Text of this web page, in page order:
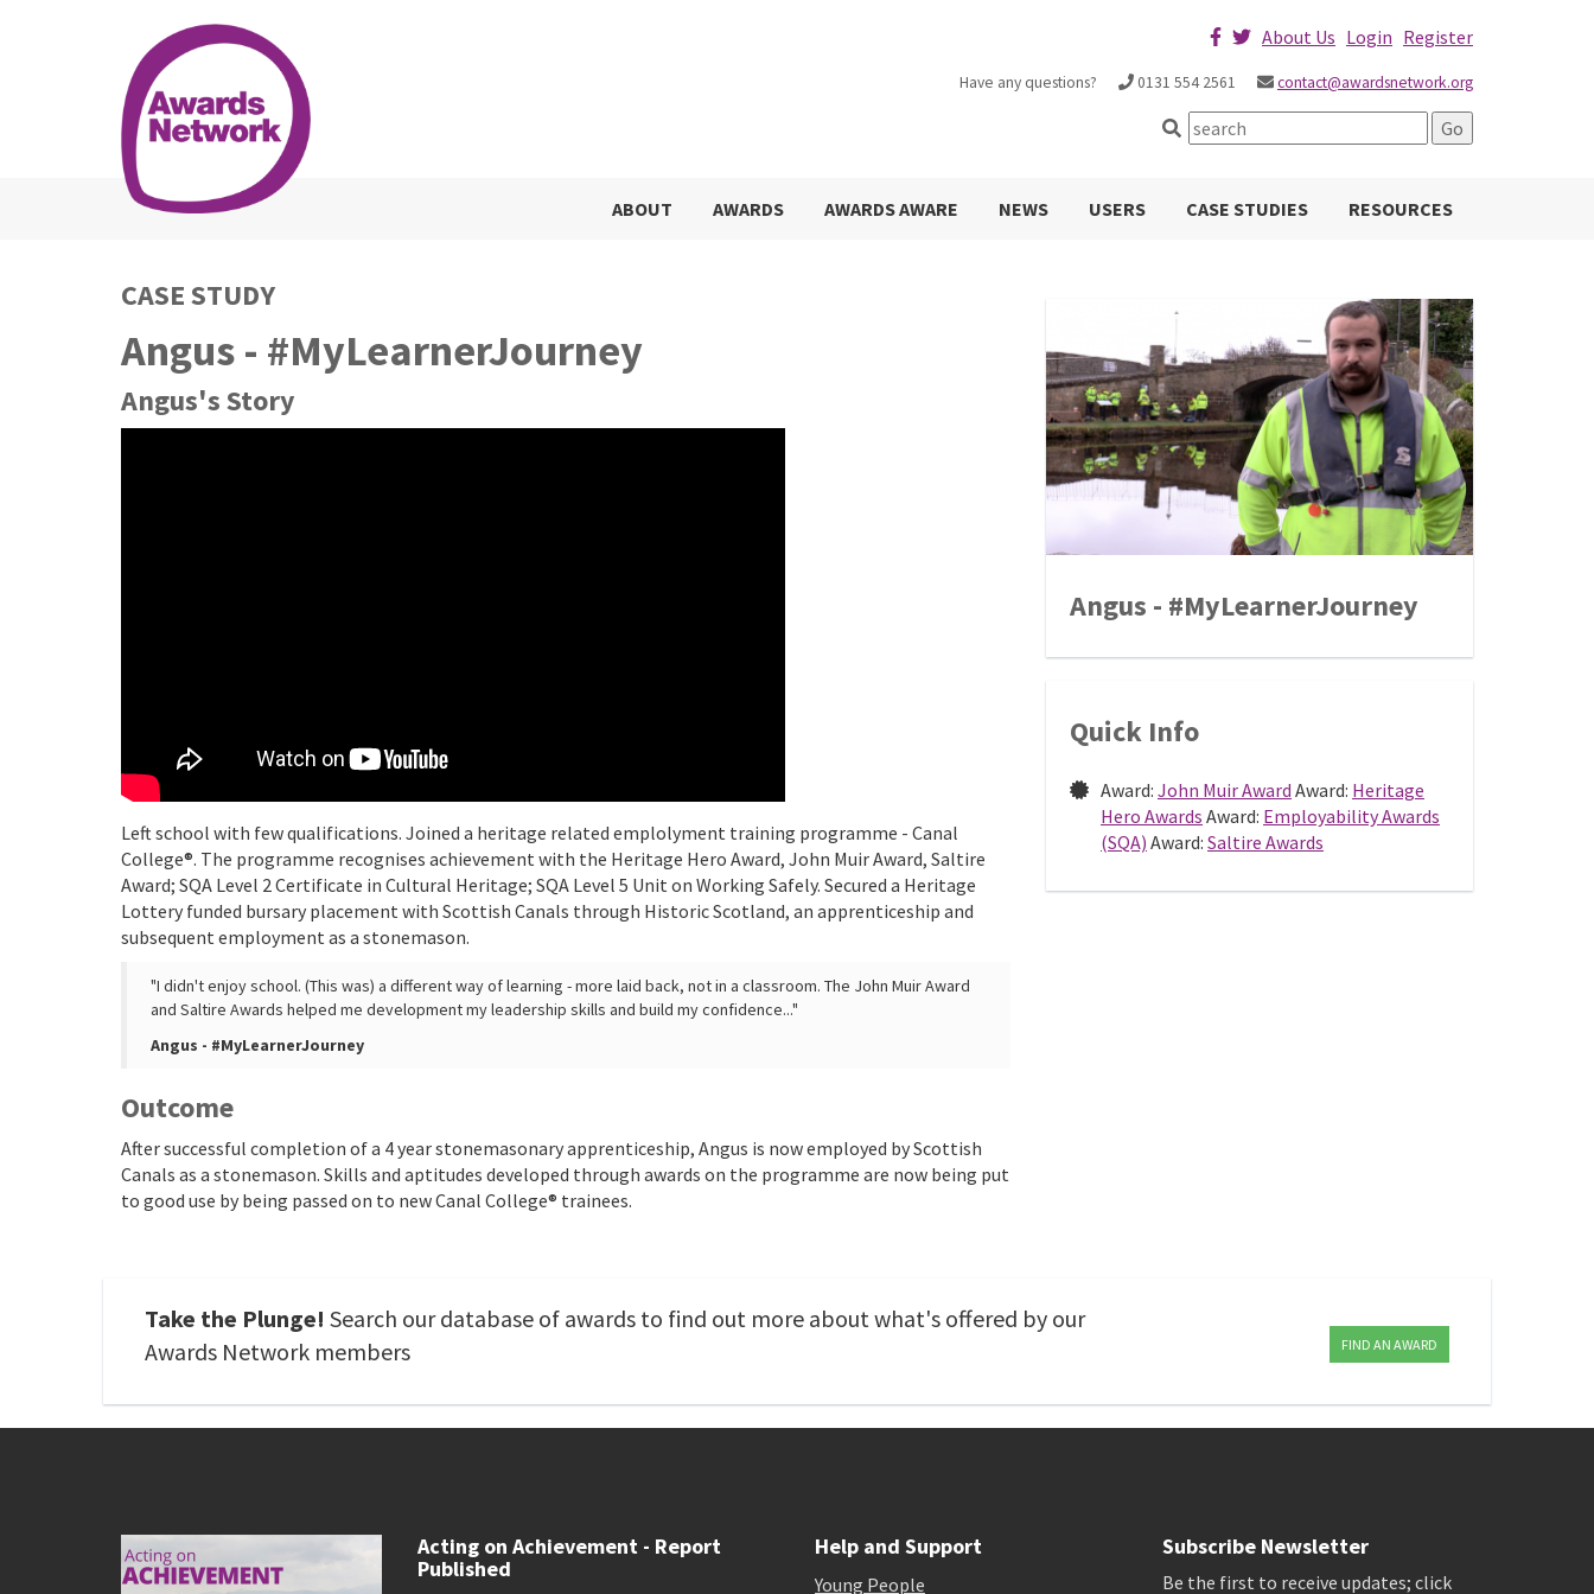
About Us Login Register
Have any questions? 0131 554 2561 contact@awardsnetwork.org
ABOUT AWARDS AWARDS AWARE NEWS USERS CASE STUDIES RESOURCES
CASE STUDY
Angus - #MyLearnerJourney
Angus's Story
Left school with few qualifications. Joined a heritage related emplolyment training programme - Canal
College®. The programme recognises achievement with the Heritage Hero Award, John Muir Award, Saltire
Award; SQA Level 2 Certificate in Cultural Heritage; SQA Level 5 Unit on Working Safely. Secured a Heritage
Lottery funded bursary placement with Scottish Canals through Historic Scotland, an apprenticeship and
subsequent employment as a stonemason.
"I didn't enjoy school. (This was) a different way of learning - more laid back, not in a classroom. The John Muir Award
and Saltire Awards helped me development my leadership skills and build my confidence..."
Angus - #MyLearnerJourney
Outcome
After successful completion of a 4 year stonemasonary apprenticeship, Angus is now employed by Scottish
Canals as a stonemason. Skills and aptitudes developed through awards on the programme are now being put
to good use by being passed on to new Canal College® trainees.
Angus - #MyLearnerJourney
Quick Info
Award: John Muir Award Award: Heritage
Hero Awards Award: Employability Awards
(SQA) Award: Saltire Awards
Take the Plunge! Search our database of awards to find out more about what's offered by our
Awards Network members
FIND AN AWARD
Acting on Achievement - Report
Published
Help and Support
Young People
Subscribe Newsletter
Be the first to receive updates; click